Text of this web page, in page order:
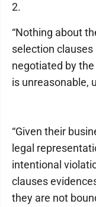
2.
“Nothing about
selection clauses
negotiated by
is unreasonable,
“Given their
legal
intentional
clauses
they are not